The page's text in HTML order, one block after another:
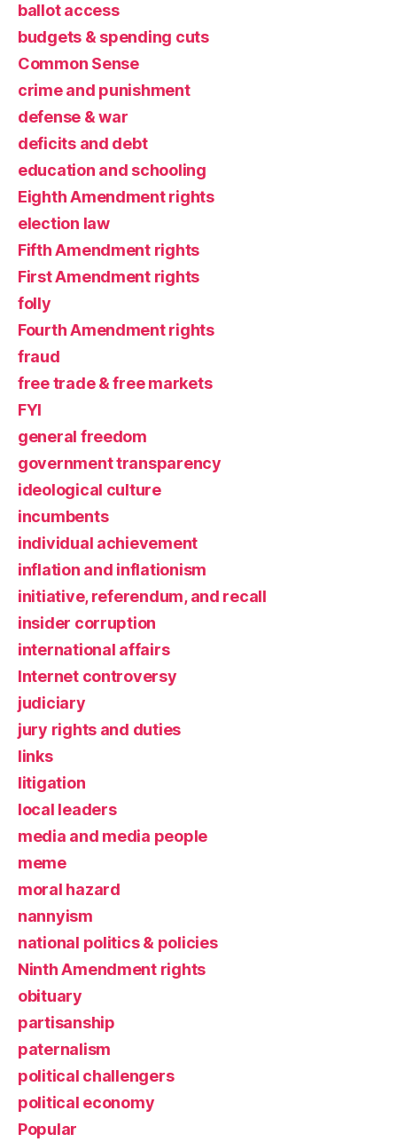
ballot access
budgets & spending cuts
Common Sense
crime and punishment
defense & war
deficits and debt
education and schooling
Eighth Amendment rights
election law
Fifth Amendment rights
First Amendment rights
folly
Fourth Amendment rights
fraud
free trade & free markets
FYI
general freedom
government transparency
ideological culture
incumbents
individual achievement
inflation and inflationism
initiative, referendum, and recall
insider corruption
international affairs
Internet controversy
judiciary
jury rights and duties
links
litigation
local leaders
media and media people
meme
moral hazard
nannyism
national politics & policies
Ninth Amendment rights
obituary
partisanship
paternalism
political challengers
political economy
Popular